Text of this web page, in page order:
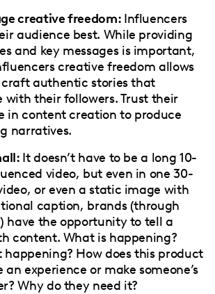
creative freedom: Influencers
audience best. While providing
and key messages is important,
creative freedom allows
authentic stories that
with their followers. Trust their
in content creation to produce
narratives.
It doesn’t have to be a long 10-
video, but even in one 30-
or even a static image with
caption, brands (through
have the opportunity to tell a
content. What is happening?
happening? How does this product
an experience or make someone’s
Why do they need it?